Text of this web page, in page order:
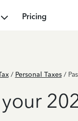
Pricing
/ Personal Taxes/